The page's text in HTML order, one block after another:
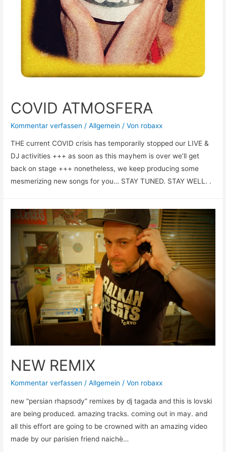
COVID ATMOSFERA
Kommentar verfassen /Allgemein / Von robaxx
THE current COVID crisis has temporarily stopped our LIVE &
DJ activities +++ as soon as this mayhem is over we’ll get
back on stage +++ nonetheless, we keep producing some
mesmerizing new songs for you… STAY TUNED. STAY WELL. .
NEW REMIX
Kommentar verfassen /Allgemein / Von robaxx
new “persian rhapsody” remixes by dj tagada and this is lovski
are being produced. amazing tracks. coming out in may. and
all this effort are going to be crowned with an amazing video
made by our parisien friend naichè…